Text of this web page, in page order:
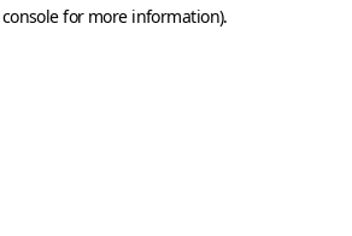
for more information).